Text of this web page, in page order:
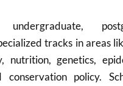
tracks in areas
nutrition, genetics,
policy.